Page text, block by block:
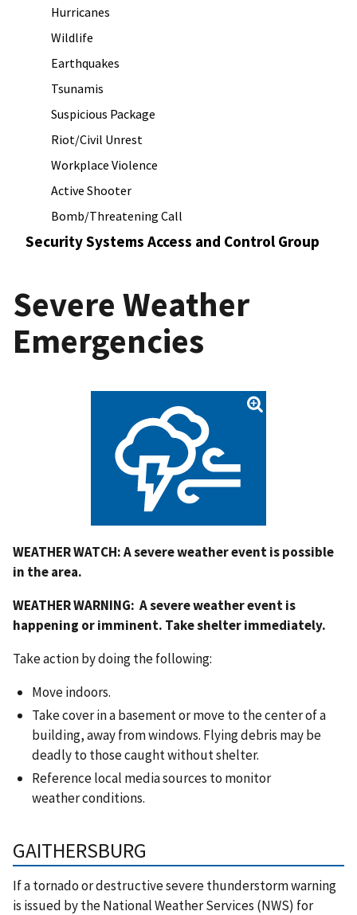
Hurricanes
Wildlife
Earthquakes
Tsunamis
Suspicious Package
Riot/Civil Unrest
Workplace Violence
Active Shooter
Bomb/Threatening Call
Security Systems Access and Control Group
Severe Weather
Emergencies
WEATHER WATCH:A severe weather event is possible
in the area.
WEATHER WARNING: A severe weather event is
happening or imminent. Take shelter immediately.
Take action by doing the following:
Move indoors.
Take cover in a basement or move to the center of a
building, away from windows. Flying debris may be
deadly to those caught without shelter.
Reference local media sources to monitor
weather conditions.
GAITHERSBURG
If a tornado or destructive severe thunderstorm warning
is issued by the National Weather Services (NWS) for